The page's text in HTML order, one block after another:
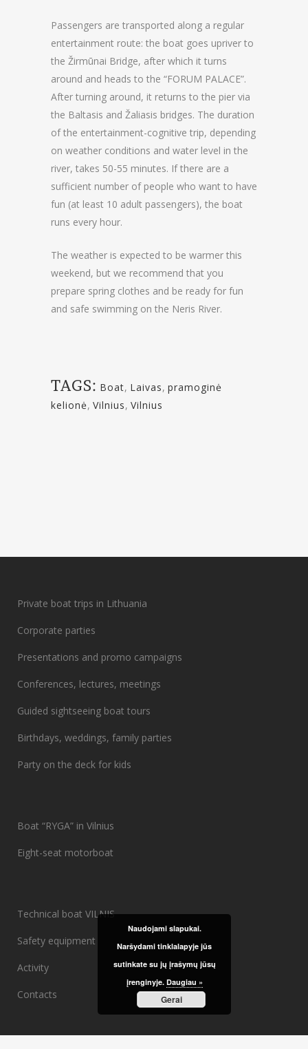
Passengers are transported along a regular
entertainment route: the boat goes upriver to
the Žirmūnai Bridge, after which it turns
around and heads to the “FORUM PALACE”.
After turning around, it returns to the pier via
the Baltasis and Žaliasis bridges. The duration
of the entertainment-cognitive trip, depending
on weather conditions and water level in the
river, takes 50-55 minutes. If there are a
sufficient number of people who want to have
fun (at least 10 adult passengers), the boat
runs every hour.
The weather is expected to be warmer this
weekend, but we recommend that you
prepare spring clothes and be ready for fun
and safe swimming on the Neris River.
TAGS: Boat, Laivas, pramoginė
kelionė, Vilnius, Vilnius
Private boat trips in Lithuania
Corporate parties
Presentations and promo campaigns
Conferences, lectures, meetings
Guided sightseeing boat tours
Birthdays, weddings, family parties
Party on the deck for kids
Boat “RYGA” in Vilnius
Eight-seat motorboat
Technical boat VILNIS
Safety equipment
Activity
Contacts
Naudojami slapukai.
Naršydami tinklalapyje jūs
sutinkate su jų įrašymų jūsų
įrenginyje. Daugiau »
Gerai